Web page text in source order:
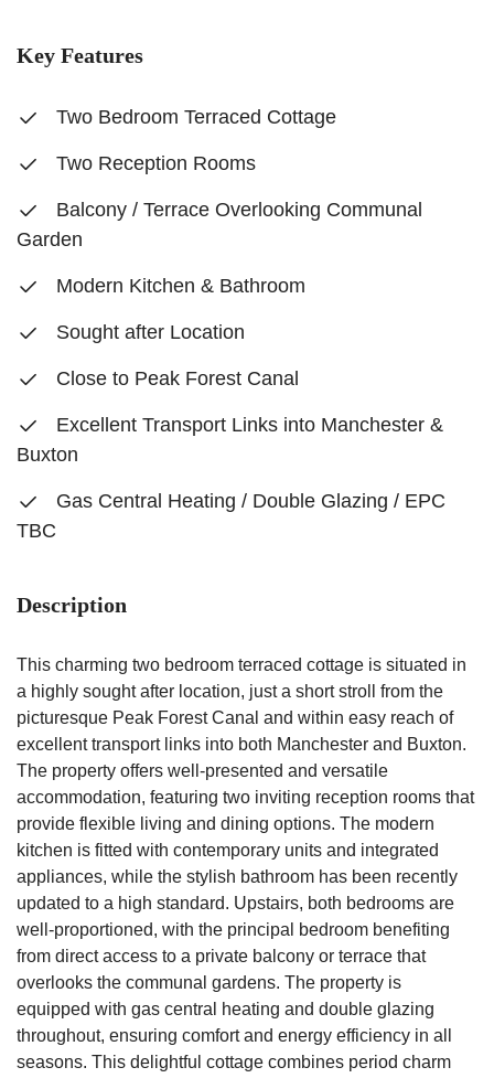
Key Features
Two Bedroom Terraced Cottage
Two Reception Rooms
Balcony / Terrace Overlooking Communal
Garden
Modern Kitchen & Bathroom
Sought after Location
Close to Peak Forest Canal
Excellent Transport Links into Manchester &
Buxton
Gas Central Heating / Double Glazing / EPC
TBC
Description
This charming two bedroom terraced cottage is situated in
a highly sought after location, just a short stroll from the
picturesque Peak Forest Canal and within easy reach of
excellent transport links into both Manchester and Buxton.
The property offers well-presented and versatile
accommodation, featuring two inviting reception rooms that
provide flexible living and dining options. The modern
kitchen is fitted with contemporary units and integrated
appliances, while the stylish bathroom has been recently
updated to a high standard. Upstairs, both bedrooms are
well-proportioned, with the principal bedroom benefiting
from direct access to a private balcony or terrace that
overlooks the communal gardens. The property is
equipped with gas central heating and double glazing
throughout, ensuring comfort and energy efficiency in all
seasons. This delightful cottage combines period charm